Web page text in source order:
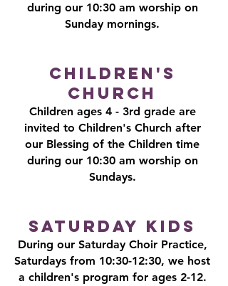
during our 10:30 am worship on
Sunday mornings.
Children's
Church
Children ages 4 - 3rd grade are
invited to Children's Church after
our Blessing of the Children time
during our 10:30 am worship on
Sundays.
Saturday Kids
During our Saturday Choir Practice,
Saturdays from 10:30-12:30, we host
a children's program for ages 2-12.